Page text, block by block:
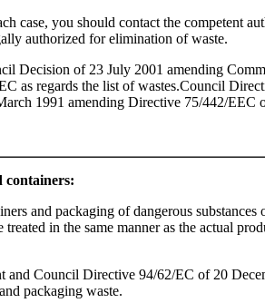
case, you should contact the competent
authorized for elimination of waste.
Decision of 23 July 2001 amending
as regards the list of wastes.Council
1991 amending Directive 75/442/EEC
containers:
and packaging of dangerous substances
treated in the same manner as the actual
and Council Directive 94/62/EC of 20
packaging waste.